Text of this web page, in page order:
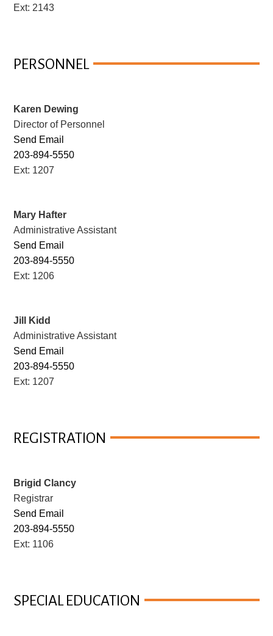
Ext: 2143
PERSONNEL
Karen Dewing
Director of Personnel
Send Email
203-894-5550
Ext: 1207
Mary Hafter
Administrative Assistant
Send Email
203-894-5550
Ext: 1206
Jill Kidd
Administrative Assistant
Send Email
203-894-5550
Ext: 1207
REGISTRATION
Brigid Clancy
Registrar
Send Email
203-894-5550
Ext: 1106
SPECIAL EDUCATION